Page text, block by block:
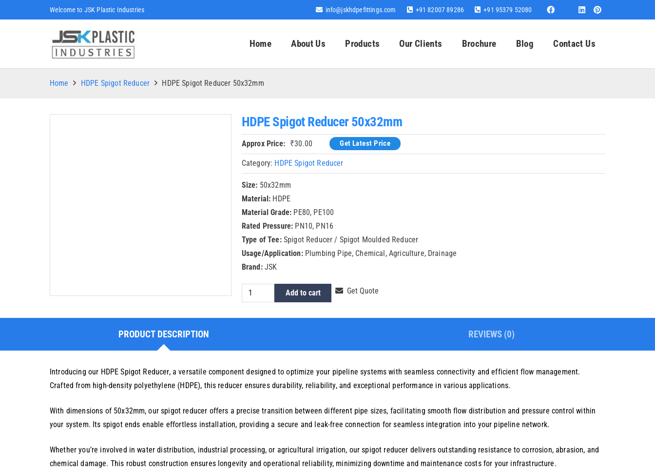
Welcome to JSK Plastic Industries info@jskhdpefittings.com +91 82007 89286 +91 95379 52080
Home About Us Products Our Clients Brochure Blog Contact Us
Home HDPE Spigot Reducer HDPE Spigot Reducer 50x32mm
HDPE Spigot Reducer 50x32mm
Approx Price: ₹30.00 Get Latest Price
Category: HDPE Spigot Reducer
Size: 50x32mm
Material: HDPE
Material Grade: PE80, PE100
Rated Pressure: PN10, PN16
Type of Tee:Spigot Reducer / Spigot Moulded Reducer
Usage/Application:Plumbing Pipe, Chemical, Agriculture, Drainage
Brand:JSK
HDPE
Spigot
Reducer
Add to cart Get Quote
PRODUCT DESCRIPTION REVIEWS (0)
Introducing our HDPE Spigot Reducer, a versatile component designed to optimize your pipeline systems with seamless connectivity and efficient flow management.
Crafted from high-density polyethylene (HDPE), this reducer ensures durability, reliability, and exceptional performance in various applications.
With dimensions of 50x32mm, our spigot reducer offers a precise transition between different pipe sizes, facilitating smooth flow distribution and pressure control within
your system. Its spigot ends enable effortless installation, providing a secure and leak-free connection for seamless integration into your pipeline network.
Whether you’re involved in water distribution, industrial processing, or agricultural irrigation, our spigot reducer delivers outstanding resistance to corrosion, abrasion, and
chemical damage. This robust construction ensures longevity and operational reliability, minimizing downtime and maintenance costs for your infrastructure.